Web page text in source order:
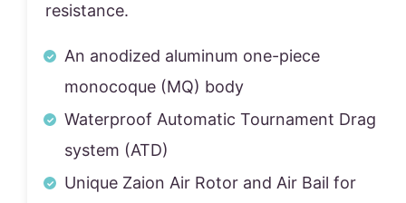
resistance.
An anodized aluminum one-piece
monocoque (MQ) body
Waterproof Automatic Tournament Drag
system (ATD)
Unique Zaion Air Rotor and Air Bail for